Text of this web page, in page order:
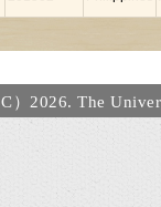
C）2026. The